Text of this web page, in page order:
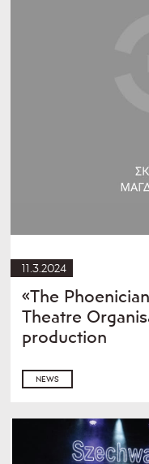
11.3.2024
«The
Theatre
production
NEWS